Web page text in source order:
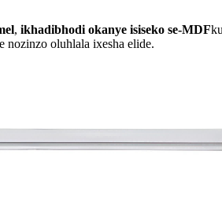
, ikhadibhodi okanye isiseko se-MDF
oluhlala ixesha elide.